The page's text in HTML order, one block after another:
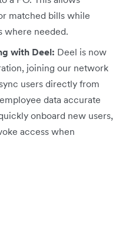
matched bills while
where needed.
with Deel: Deel is now
joining our network
users directly from
data accurate
onboard new users,
access when